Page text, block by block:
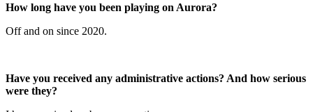
How long have you been playing on Aurora?
Off and on since 2020.
Have you received any administrative actions? And how serious
were they?